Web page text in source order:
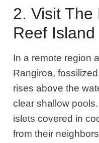
2. Visit The
Reef Island
In a remote region
Rangiroa,
rises above the
clear shallow
islets covered in
from their